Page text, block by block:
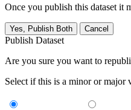
Once you publish this dataset it
Yes, Publish Both Cancel
Publish Dataset
Are you sure you want to
Select if this is a minor or major